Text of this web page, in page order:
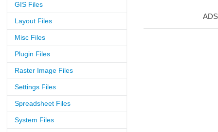
GIS Files
Layout Files
Misc Files
Plugin Files
Raster Image Files
Settings Files
Spreadsheet Files
System Files
ADS